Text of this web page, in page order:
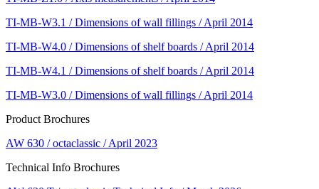
TI-MB-W3.1 / Dimensions of wall fillings / April 2014
TI-MB-W4.0 / Dimensions of shelf boards / April 2014
TI-MB-W4.1 / Dimensions of shelf boards / April 2014
TI-MB-W3.0 / Dimensions of wall fillings / April 2014
Product Brochures
AW 630 / octaclassic / April 2023
Technical Info Brochures